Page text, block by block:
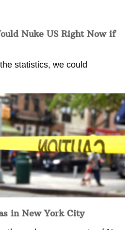
Nuke US Right Now if
statistics, we could
in New York City